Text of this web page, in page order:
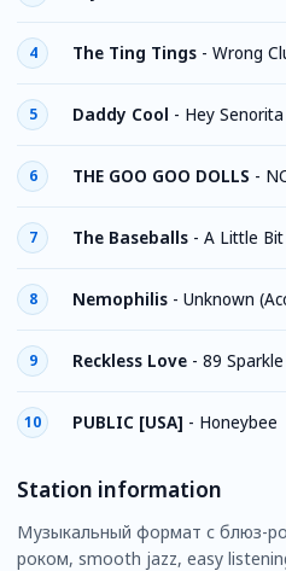
4 The Ting Tings - Wrong
5 Daddy Cool - Hey Senorita
6 THE GOO GOO DOLLS -
7 The Baseballs - A Little Bit
8 Nemophilis - Unknown
9 Reckless Love - 89 Sparkle
10 PUBLIC [USA] - Honeybee
Station information
Музыкальный формат с блюз-
роком, smooth jazz, easy